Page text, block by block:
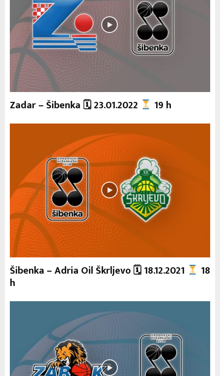
Zadar – Šibenka 🗓 23.01.2022 19 h
Šibenka – Adria Oil Škrljevo 🗓 18.12.2021 18
h